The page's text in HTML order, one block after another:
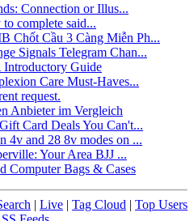
Connection or Illus...
complete said...
Chốt Cầu 3 Càng Miễn Ph...
Signals Telegram Chan...
Introductory Guide
Care Must-Haves...
request.
Anbieter im Vergleich
Card Deals You Can't...
4v and 28 8v modes on ...
Your Area BJJ ...
Computer Bags & Cases
| Live | Tag Cloud | Top Users